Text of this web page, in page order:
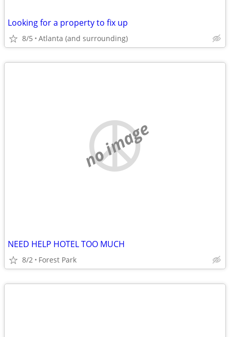
Looking for a property to fix up
8/5 Atlanta (and surrounding)
no image
NEED HELP HOTEL TOO MUCH
8/2 Forest Park